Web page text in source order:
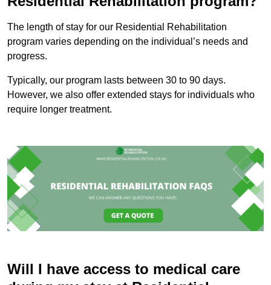
The length of stay for our Residential Rehabilitation
program varies depending on the individual’s needs and
progress.
Typically, our program lasts between 30 to 90 days.
However, we also offer extended stays for individuals who
require longer treatment.
Will I have access to medical care